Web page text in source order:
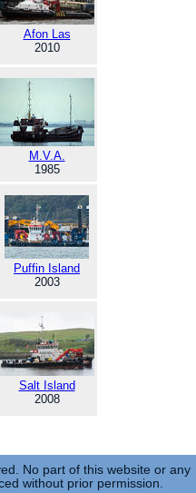
Afon Las
2010
M.V.A.
1985
Puffin Island
2003
Salt Island
2008
No part of this website or any
without prior permission.